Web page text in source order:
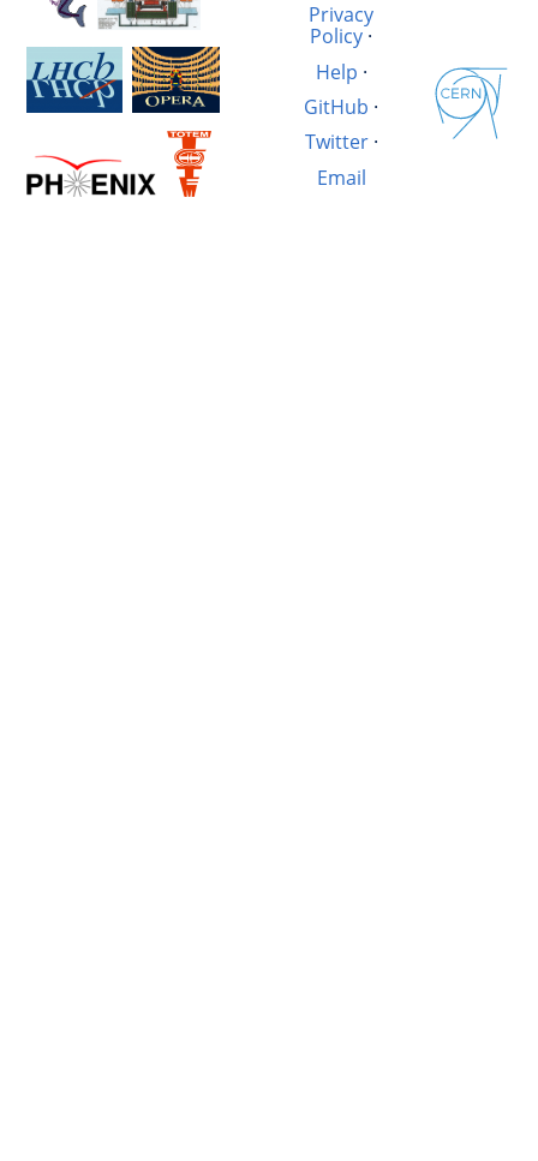
Privacy
Policy ·
Help ·
GitHub ·
Twitter·
Email